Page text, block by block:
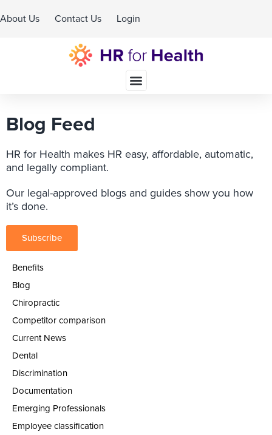
About Us Contact Us Login
Blog Feed
HR for Health makes HR easy, affordable, automatic,
and legally compliant.
Our legal-approved blogs and guides show you how
it’s done.
Subscribe
Benefits
Blog
Chiropractic
Competitor comparison
Current News
Dental
Discrimination
Documentation
Emerging Professionals
Employee classification